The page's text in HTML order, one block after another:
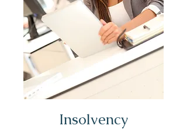
Insolvency